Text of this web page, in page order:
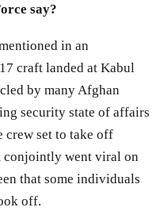
say?
in an
craft landed at Kabul
by many Afghan
security state of affairs
crew set to take off
conjointly went viral on
that some individuals
off.